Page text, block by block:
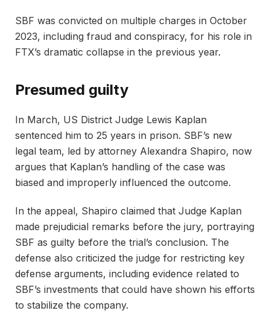
SBF was convicted on multiple charges in October
2023, including fraud and conspiracy, for his role in
FTX’s dramatic collapse in the previous year.
Presumed guilty
In March, US District Judge Lewis Kaplan
sentenced him to 25 years in prison. SBF’s new
legal team, led by attorney Alexandra Shapiro, now
argues that Kaplan’s handling of the case was
biased and improperly influenced the outcome.
In the appeal, Shapiro claimed that Judge Kaplan
made prejudicial remarks before the jury, portraying
SBF as guilty before the trial’s conclusion. The
defense also criticized the judge for restricting key
defense arguments, including evidence related to
SBF’s investments that could have shown his efforts
to stabilize the company.